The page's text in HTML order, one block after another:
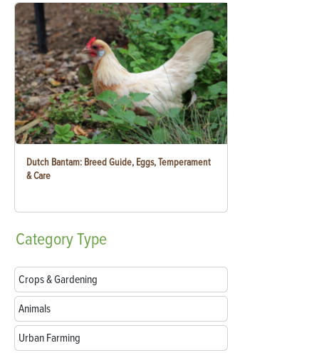
Dutch Bantam: Breed Guide, Eggs, Temperament
& Care
CategoryType
Crops & Gardening
Animals
Urban Farming